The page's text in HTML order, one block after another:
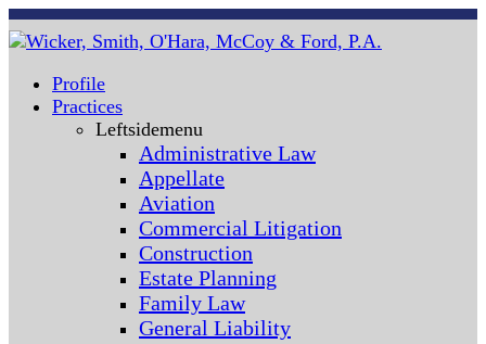
Profile
Practices
Leftsidemenu
Administrative Law
Appellate
Aviation
Commercial Litigation
Construction
Estate Planning
Family Law
General Liability